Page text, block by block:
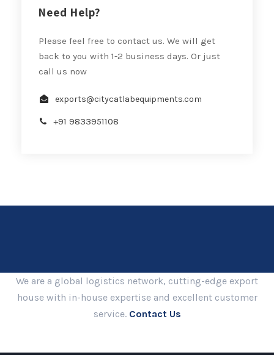
Need Help?
Please feel free to contact us. We will get
back to you with 1-2 business days. Or just
call us now
exports@citycatlabequipments.com
+91 9833951108
We are a global logistics network, cutting-edge export
house with in-house expertise and excellent customer
service. Contact Us